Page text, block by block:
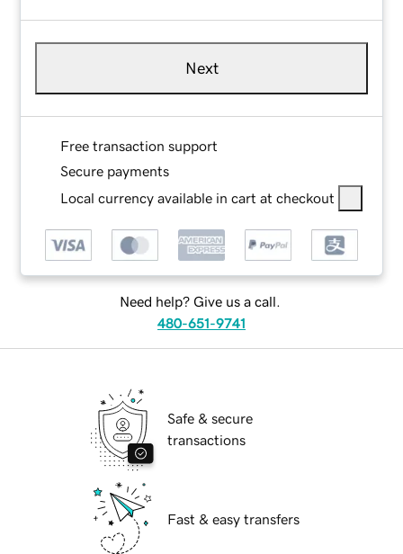
Next
Free transaction support
Secure payments
Local currency available in cart at checkout
Need help? Give us a call.
480-651-9741
Safe & secure
transactions
Fast & easy transfers